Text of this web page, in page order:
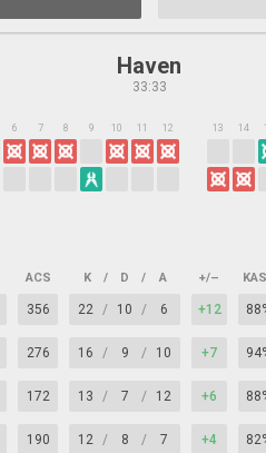
Haven
33:33
6 7 8 9 10 11 12 13 14
ACS K / D / A +/–
356 22 / 10 / 6 +12
276 16 / 9 / 10 +7
172 13 / 7 / 12 +6
190 12 / 8 / 7 +4